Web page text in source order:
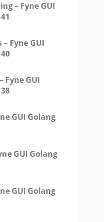
– Fyne GUI
Fyne GUI
Fyne GUI
GUI Golang
GUI Golang
GUI Golang